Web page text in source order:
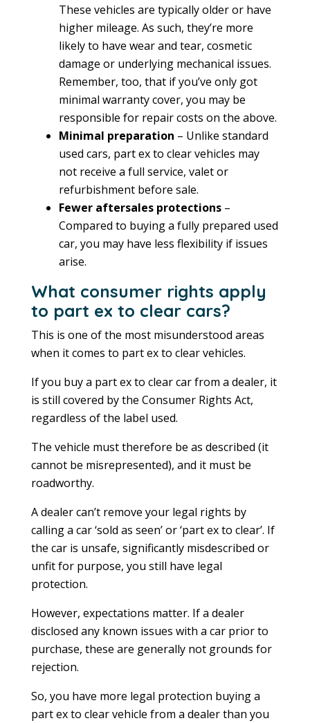
These vehicles are typically older or have
higher mileage. As such, they’re more
likely to have wear and tear, cosmetic
damage or underlying mechanical issues.
Remember, too, that if you’ve only got
minimal warranty cover, you may be
responsible for repair costs on the above.
Minimal preparation – Unlike standard
used cars, part ex to clear vehicles may
not receive a full service, valet or
refurbishment before sale.
Fewer aftersales protections –
Compared to buying a fully prepared used
car, you may have less flexibility if issues
arise.
What consumer rights apply
to part ex to clear cars?
This is one of the most misunderstood areas
when it comes to part ex to clear vehicles.
If you buy a part ex to clear car from a dealer, it
is still covered by the Consumer Rights Act,
regardless of the label used.
The vehicle must therefore be as described (it
cannot be misrepresented), and it must be
roadworthy.
A dealer can’t remove your legal rights by
calling a car ‘sold as seen’ or ‘part ex to clear’. If
the car is unsafe, significantly misdescribed or
unfit for purpose, you still have legal
protection.
However, expectations matter. If a dealer
disclosed any known issues with a car prior to
purchase, these are generally not grounds for
rejection.
So, you have more legal protection buying a
part ex to clear vehicle from a dealer than you